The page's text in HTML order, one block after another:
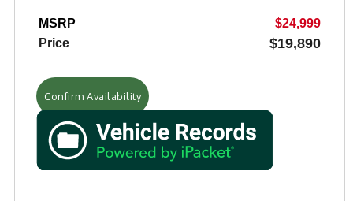
MSRP
$24,999
Price
$19,890
Confirm Availability